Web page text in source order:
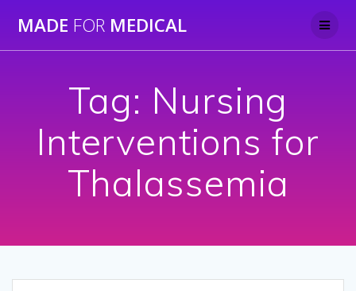
to
MADE FOR MEDICAL
Tag: Nursing
Interventions for
Thalassemia